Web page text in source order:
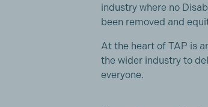
industry where no
been removed and
At the heart of TAP is
the wider industry to
everyone.